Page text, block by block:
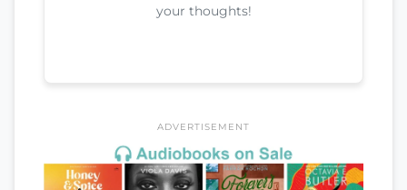
your thoughts!
ADVERTISEMENT